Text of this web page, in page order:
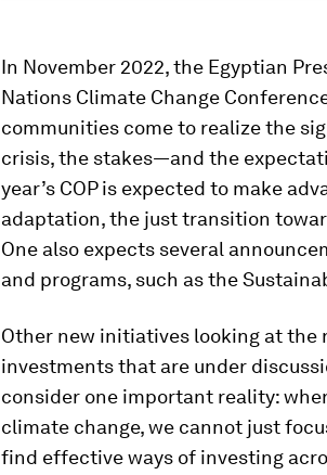
In November 2022, the Egyptian
Nations Climate Change
communities come to realize the
crisis, the stakes—and the
year’s COP is expected to make
adaptation, the just transition
One also expects several
and programs, such as the
Other new initiatives looking at the
investments that are under
consider one important reality:
climate change, we cannot just
find effective ways of investing